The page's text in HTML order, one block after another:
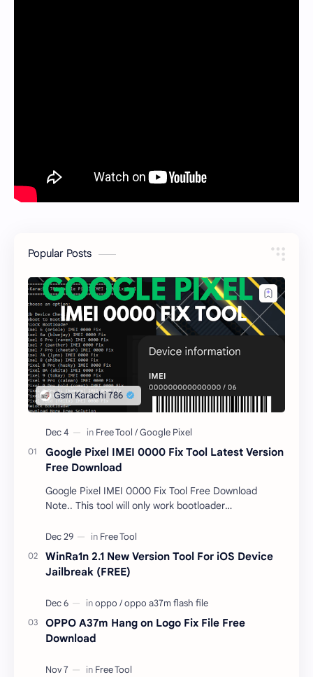
Popular Posts
Google Pixel IMEI 0000 Fix Tool Latest Version
Free Download
Google Pixel IMEI 0000 Fix Tool Free Download
Note.. This tool will only work bootloader
responsible …
WinRa1n 2.1 New Version Tool For iOS Device
Jailbreak (FREE)
OPPO A37m Hang on Logo Fix File Free
Download